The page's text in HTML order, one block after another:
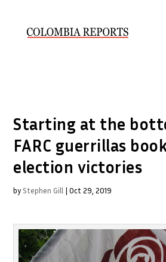
Starting at the
FARC guerrillas
election victories
by Stephen Gill |Oct 29, 2019